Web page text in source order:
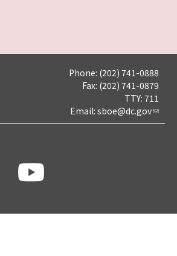
Phone: (202) 741-0888
Fax: (202) 741-0879
TTY: 711
Email: sboe@dc.gov